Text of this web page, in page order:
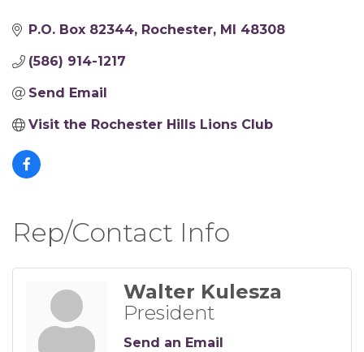
P.O. Box 82344 Rochester MI 48308
(586) 914-1217
Send Email
Visit the Rochester Hills Lions Club
Rep/Contact Info
Walter Kulesza
President
Send an Email